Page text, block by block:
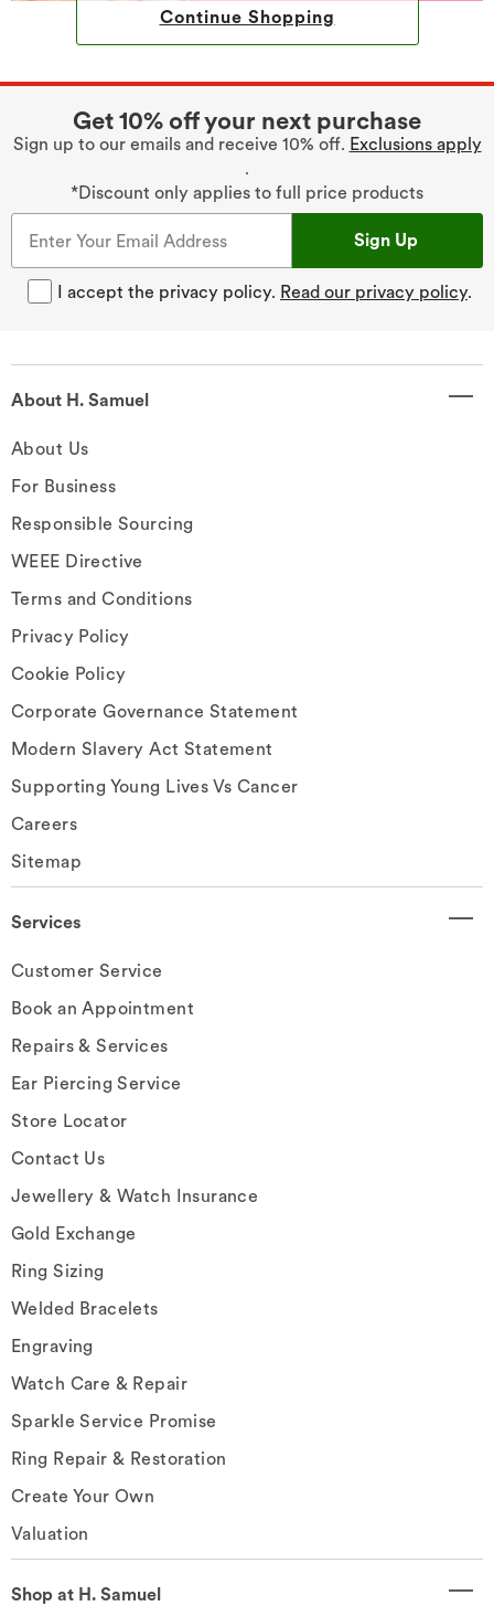
Continue Shopping
Get 10% off your next purchase
Sign up to our emails and receive 10% off. Exclusions apply
.
*Discount only applies to full price products
Sign Up
I accept the privacy policy. Read our privacy policy.
About H. Samuel
About Us
For Business
Responsible Sourcing
WEEE Directive
Terms and Conditions
Privacy Policy
Cookie Policy
Corporate Governance Statement
Modern Slavery Act Statement
Supporting Young Lives Vs Cancer
Careers
Sitemap
Services
Customer Service
Book an Appointment
Repairs & Services
Ear Piercing Service
Store Locator
Contact Us
Jewellery & Watch Insurance
Gold Exchange
Ring Sizing
Welded Bracelets
Engraving
Watch Care & Repair
Sparkle Service Promise
Ring Repair & Restoration
Create Your Own
Valuation
Shop at H. Samuel